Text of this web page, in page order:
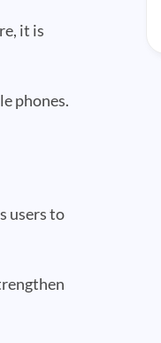
it is
phones.
users to